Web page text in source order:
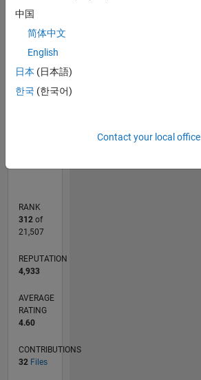
CONTRIBUTIONS L
4
RANK
312of
21,507
REPUTATION
4,933
AVERAGE
RATING
4.60
CONTRIBUTIONS
32 Files
中国
简体中文
English
日本 (日本語)
한국 (한국어)
Contact your local office